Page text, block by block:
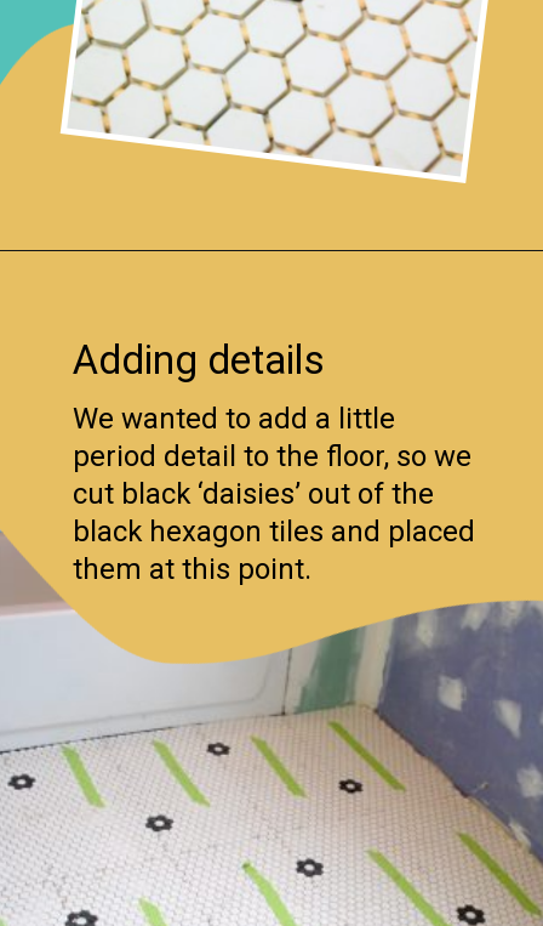
Adding details
We wanted to add a little
period detail to the floor, so we
cut black ‘daisies’ out of the
black hexagon tiles and placed
them at this point.